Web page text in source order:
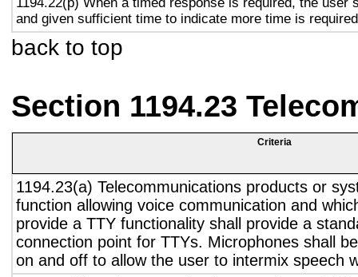
and given sufficient time to indicate more time is
back to top
Section 1194.23
Criteria
1194.23(a) Telecommunications products or
function allowing voice communication and
provide a TTY functionality shall provide a
connection point for TTYs. Microphones shall
on and off to allow the user to intermix speech